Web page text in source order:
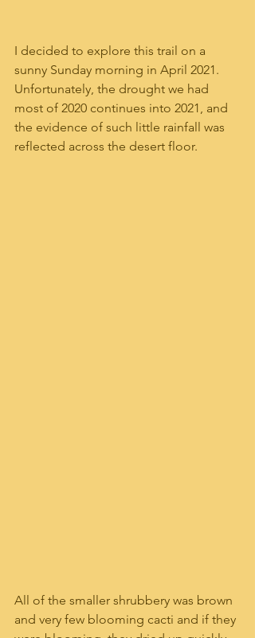
I decided to explore this trail on a
sunny Sunday morning in April 2021.
Unfortunately, the drought we had
most of 2020 continues into 2021, and
the evidence of such little rainfall was
reflected across the desert floor.
All of the smaller shrubbery was brown
and very few blooming cacti and if they